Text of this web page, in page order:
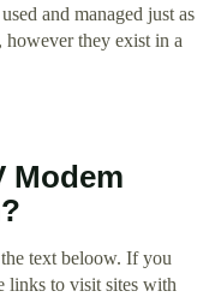
and managed just as
however they exist in a
Modem
text beloow. If you
links to visit sites with